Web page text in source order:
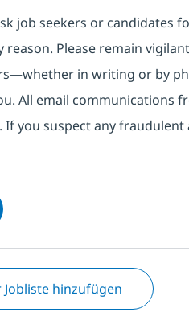
job seekers or candidates
Please remain
in writing or by
All email communications
If you suspect any fraudulent
Jobliste hinzufügen